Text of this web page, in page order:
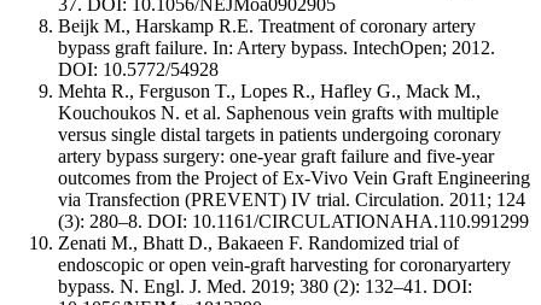
Beijk M., Harskamp R.E. Treatment of coronary artery
bypass graft failure. In: Artery bypass. IntechOpen; 2012.
DOI: 10.5772/54928
Mehta R., Ferguson T., Lopes R., Hafley G., Mack M.,
Kouchoukos N. et al. Saphenous vein grafts with multiple
versus single distal targets in patients undergoing coronary
artery bypass surgery: one-year graft failure and five-year
outcomes from the Project of Ex-Vivo Vein Graft Engineering
via Transfection (PREVENT) IV trial. Circulation. 2011; 124
(3): 280–8. DOI: 10.1161/CIRCULATIONAHA.110.991299
Zenati M., Bhatt D., Bakaeen F. Randomized trial of
endoscopic or open vein-graft harvesting for coronaryartery
bypass. N. Engl. J. Med. 2019; 380 (2): 132–41. DOI: